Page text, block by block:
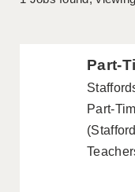
Part-
Part-